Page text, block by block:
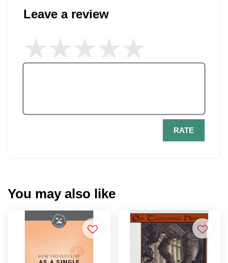
Leave a review
RATE
You may also like